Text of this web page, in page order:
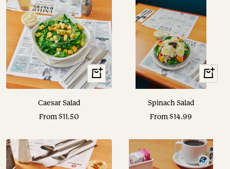
View
Options
Caesar Salad
Sale
From $11.50
View
Options
Spinach Salad
Sale
From $14.99